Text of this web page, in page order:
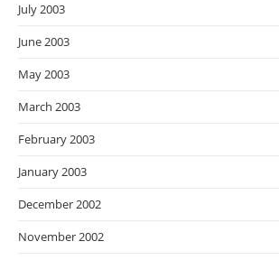
July 2003
June 2003
May 2003
March 2003
February 2003
January 2003
December 2002
November 2002